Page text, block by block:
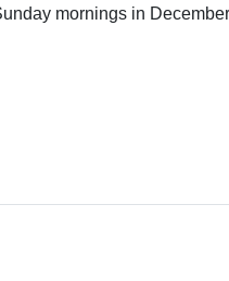
mornings in